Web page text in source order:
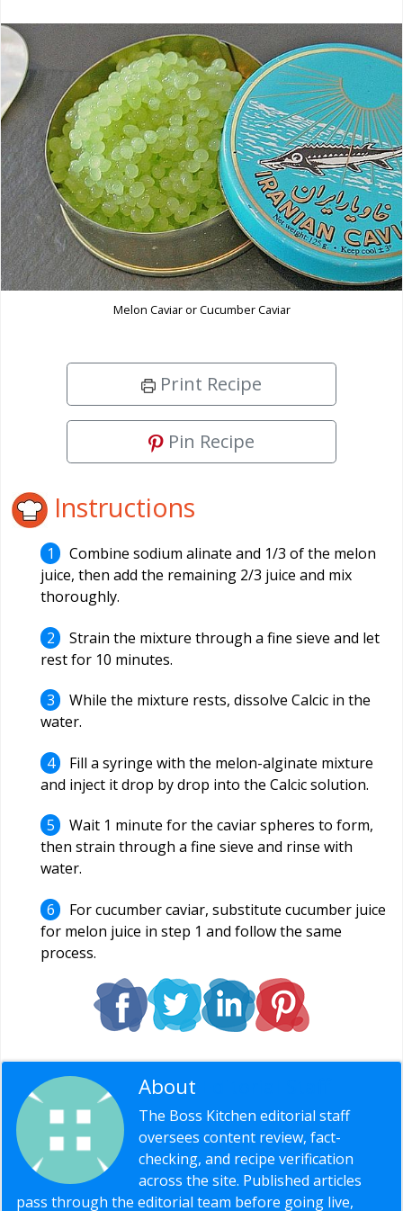
Melon Caviar or Cucumber Caviar
Print Recipe
Pin Recipe
Instructions
Combine sodium alinate and 1/3 of the melon
juice, then add the remaining 2/3 juice and mix
thoroughly.
Strain the mixture through a fine sieve and let
rest for 10 minutes.
While the mixture rests, dissolve Calcic in the
water.
Fill a syringe with the melon-alginate mixture
and inject it drop by drop into the Calcic solution.
Wait 1 minute for the caviar spheres to form,
then strain through a fine sieve and rinse with
water.
For cucumber caviar, substitute cucumber juice
for melon juice in step 1 and follow the same
process.
About
The Boss Kitchen editorial staff
oversees content review, fact-
checking, and recipe verification
across the site. Published articles
pass through the editorial team before going live,